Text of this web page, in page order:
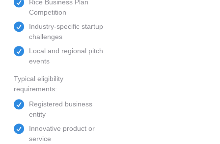
Rice Business Plan
Competition
Industry-specific startup
challenges
Local and regional pitch
events
Typical eligibility
requirements:
Registered business
entity
Innovative product or
service